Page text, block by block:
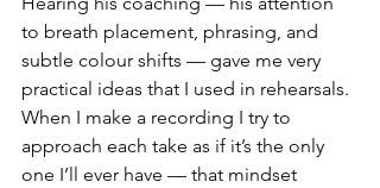
to breath placement, phrasing, and
subtle colour shifts — gave me very
practical ideas that I used in rehearsals.
When I make a recording I try to
approach each take as if it’s the only
one I’ll ever have — that mindset